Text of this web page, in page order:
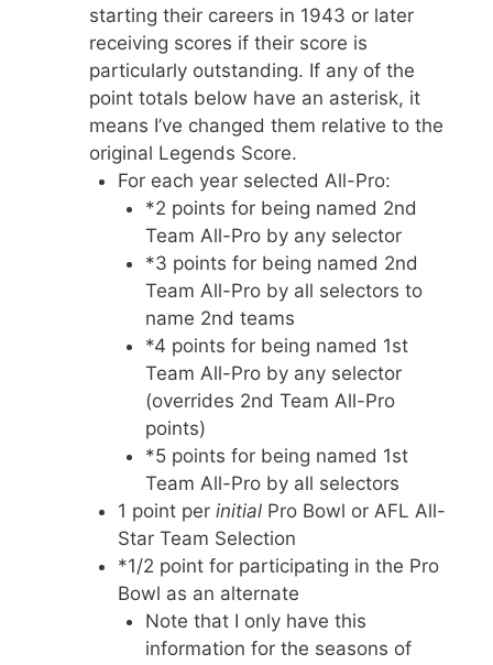
starting their careers in 1943 or later
receiving scores if their score is
particularly outstanding. If any of the
point totals below have an asterisk, it
means I’ve changed them relative to the
original Legends Score.
For each year selected All-Pro:
*2 points for being named 2nd
Team All-Pro by any selector
*3 points for being named 2nd
Team All-Pro by all selectors to
name 2nd teams
*4 points for being named 1st
Team All-Pro by any selector
(overrides 2nd Team All-Pro
points)
*5 points for being named 1st
Team All-Pro by all selectors
1 point per initial Pro Bowl or AFL All-
Star Team Selection
*1/2 point for participating in the Pro
Bowl as an alternate
Note that I only have this
information for the seasons of